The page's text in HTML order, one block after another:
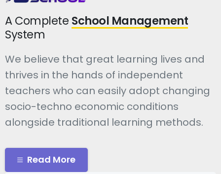
A Complete School Management
System
We believe that great learning lives and
thrives in the hands of independent
teachers who can easily adopt changing
socio-techno economic conditions
alongside traditional learning methods.
Read More